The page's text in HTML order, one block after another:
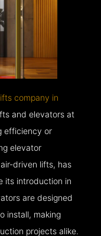
company in
and elevators at
efficiency or
elevator
driven lifts, has
its introduction in
are designed
install, making
projects alike.